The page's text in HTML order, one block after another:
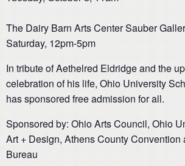
The Dairy Barn Arts Center Sauber
Saturday, 12pm-5pm
In tribute of Aethelred Eldridge and the
celebration of his life, Ohio University
has sponsored free admission for all.
Sponsored by: Ohio Arts Council, Ohio
Art + Design, Athens County Convention
Bureau